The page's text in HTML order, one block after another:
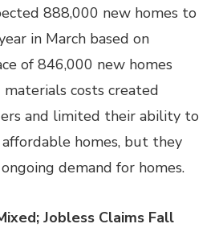
888,000 new homes to
in March based on
of 846,000 new homes
costs created
and limited their ability to
homes, but they
demand for homes.
Jobless Claims Fall